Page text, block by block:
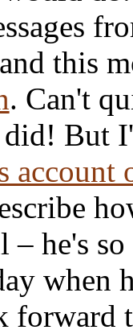
this
. Can't
But
account
he's
when
forward